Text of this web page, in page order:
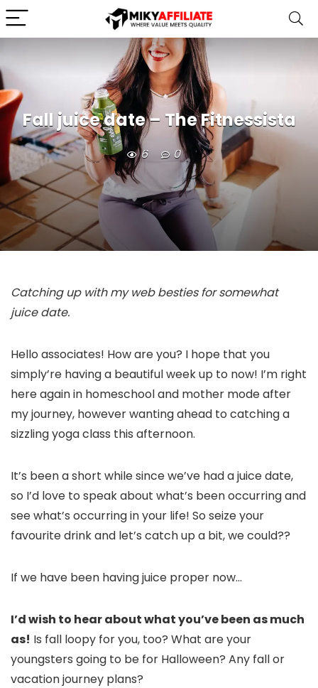
Fall juice date – The Fitnessista
6 0
Catching up with my web besties for somewhat
juice date.
Hello associates! How are you? I hope that you
simply’re having a beautiful week up to now! I’m right
here again in homeschool and mother mode after
my journey, however wanting ahead to catching a
sizzling yoga class this afternoon.
It’s been a short while since we’ve had a juice date,
so I’d love to speak about what’s been occurring and
see what’s occurring in your life! So seize your
favourite drink and let’s catch up a bit, we could??
If we have been having juice proper now…
I’d wish to hear about what you’ve been as much
as! Is fall loopy for you, too? What are your
youngsters going to be for Halloween? Any fall or
vacation journey plans?